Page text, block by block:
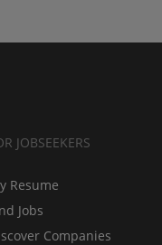
JOBSEEKERS
Resume
Jobs
Companies